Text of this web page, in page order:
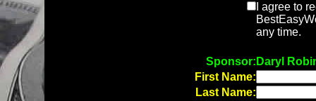
I agree to
any time.
Sponsor: Daryl
First Name:
Last Name: